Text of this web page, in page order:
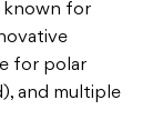
known for
for polar
and multiple